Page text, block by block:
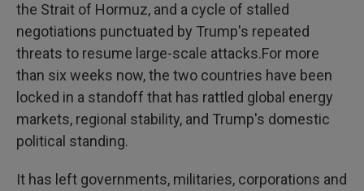
the Strait of Hormuz, and a cycle of stalled
negotiations punctuated by Trump's repeated
threats to resume large-scale attacks.For more
than six weeks now, the two countries have been
locked in a standoff that has rattled global energy
markets, regional stability, and Trump's domestic
political standing.
It has left governments, militaries, corporations and